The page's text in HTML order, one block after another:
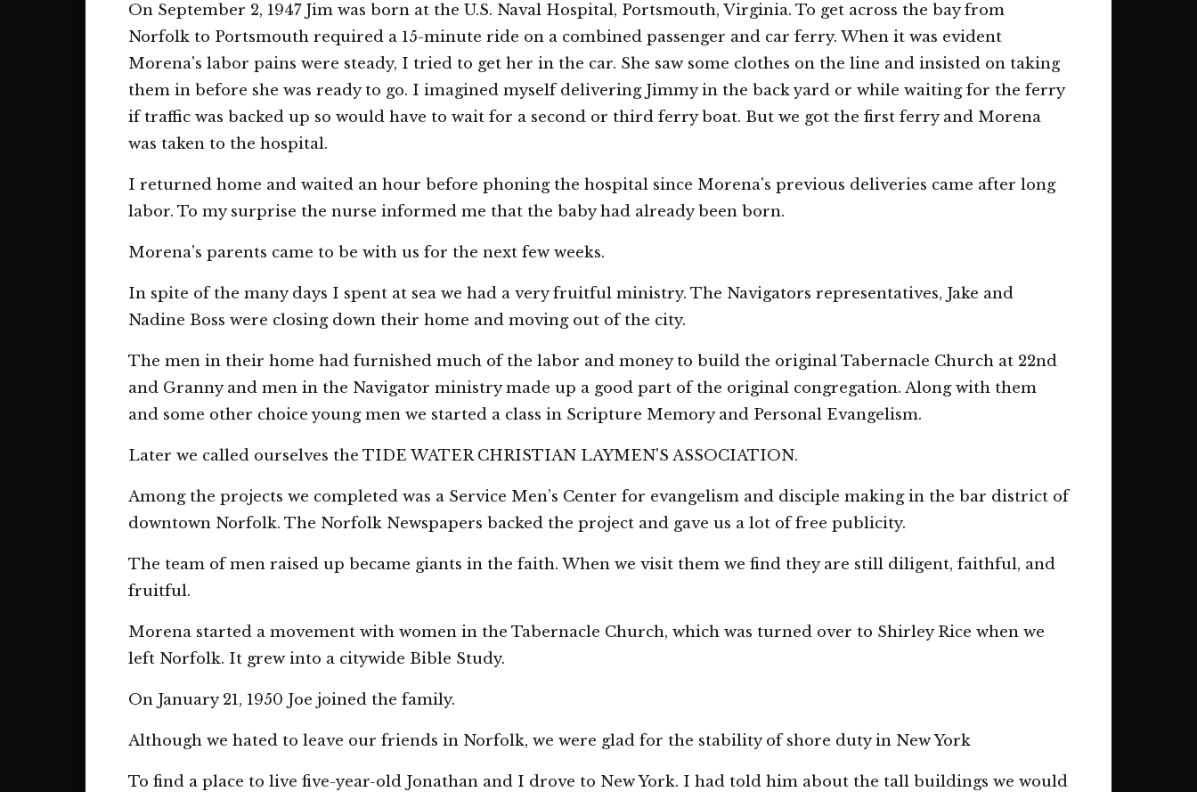
On September 2, 1947 Jim was born at the U.S. Naval Hospital, Portsmouth, Virginia. To get across the bay from
Norfolk to Portsmouth required a 15-minute ride on a combined passenger and car ferry. When it was evident
Morena's labor pains were steady, I tried to get her in the car. She saw some clothes on the line and insisted on taking
them in before she was ready to go. I imagined myself delivering Jimmy in the back yard or while waiting for the ferry
if traffic was backed up so would have to wait for a second or third ferry boat. But we got the first ferry and Morena
was taken to the hospital.
I returned home and waited an hour before phoning the hospital since Morena's previous deliveries came after long
labor. To my surprise the nurse informed me that the baby had already been born.
Morena's parents came to be with us for the next few weeks.
In spite of the many days I spent at sea we had a very fruitful ministry. The Navigators representatives, Jake and
Nadine Boss were closing down their home and moving out of the city.
The men in their home had furnished much of the labor and money to build the original Tabernacle Church at 22nd
and Granny and men in the Navigator ministry made up a good part of the original congregation. Along with them
and some other choice young men we started a class in Scripture Memory and Personal Evangelism.
Later we called ourselves the TIDE WATER CHRISTIAN LAYMEN'S ASSOCIATION.
Among the projects we completed was a Service Men’s Center for evangelism and disciple making in the bar district of
downtown Norfolk. The Norfolk Newspapers backed the project and gave us a lot of free publicity.
The team of men raised up became giants in the faith. When we visit them we find they are still diligent, faithful, and
fruitful.
Morena started a movement with women in the Tabernacle Church, which was turned over to Shirley Rice when we
left Norfolk. It grew into a citywide Bible Study.
On January 21, 1950 Joe joined the family.
Although we hated to leave our friends in Norfolk, we were glad for the stability of shore duty in New York
To find a place to live five-year-old Jonathan and I drove to New York. I had told him about the tall buildings we would